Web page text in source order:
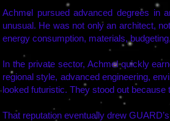
Achmel pursued advanced degrees in
unusual. He was not only an architect,
energy consumption, materials,
In the private sector, Achmel quickly
regional style, advanced engineering,
looked futuristic. They stood out because
That reputation eventually drew